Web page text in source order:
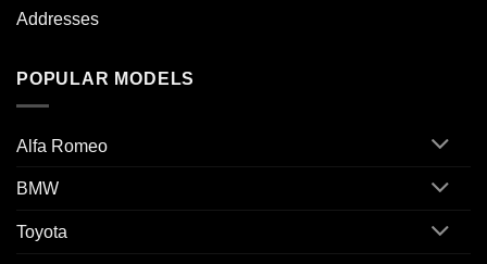
Addresses
POPULAR MODELS
Alfa Romeo
BMW
Toyota